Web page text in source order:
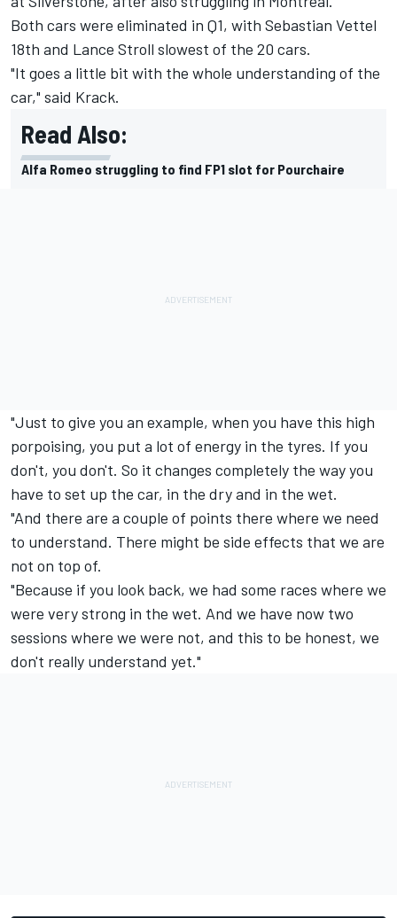
Both cars were eliminated in Q1, with Sebastian Vettel
18th and Lance Stroll slowest of the 20 cars.
"It goes a little bit with the whole understanding of the
car," said Krack.
Read Also:
Alfa Romeo struggling to find FP1 slot for Pourchaire
"Just to give you an example, when you have this high
porpoising, you put a lot of energy in the tyres. If you
don't, you don't. So it changes completely the way you
have to set up the car, in the dry and in the wet.
"And there are a couple of points there where we need
to understand. There might be side effects that we are
not on top of.
"Because if you look back, we had some races where we
were very strong in the wet. And we have now two
sessions where we were not, and this to be honest, we
don't really understand yet."